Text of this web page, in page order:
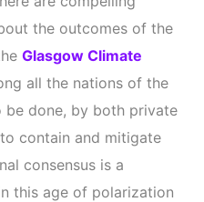
the outcomes of the
Glasgow Climate
all the nations of the
done, by both private
contain and mitigate
consensus is a
this age of polarization